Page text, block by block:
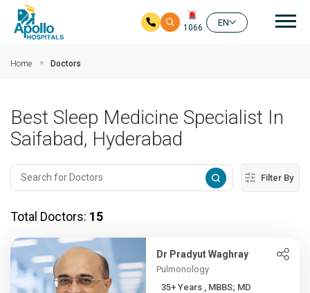
1066
EN
Home Doctors
Best Sleep Medicine Specialist In
Saifabad, Hyderabad
Filter By
Total Doctors: 15
Dr Pradyut Waghray
Pulmonology
35+ Years , MBBS; MD